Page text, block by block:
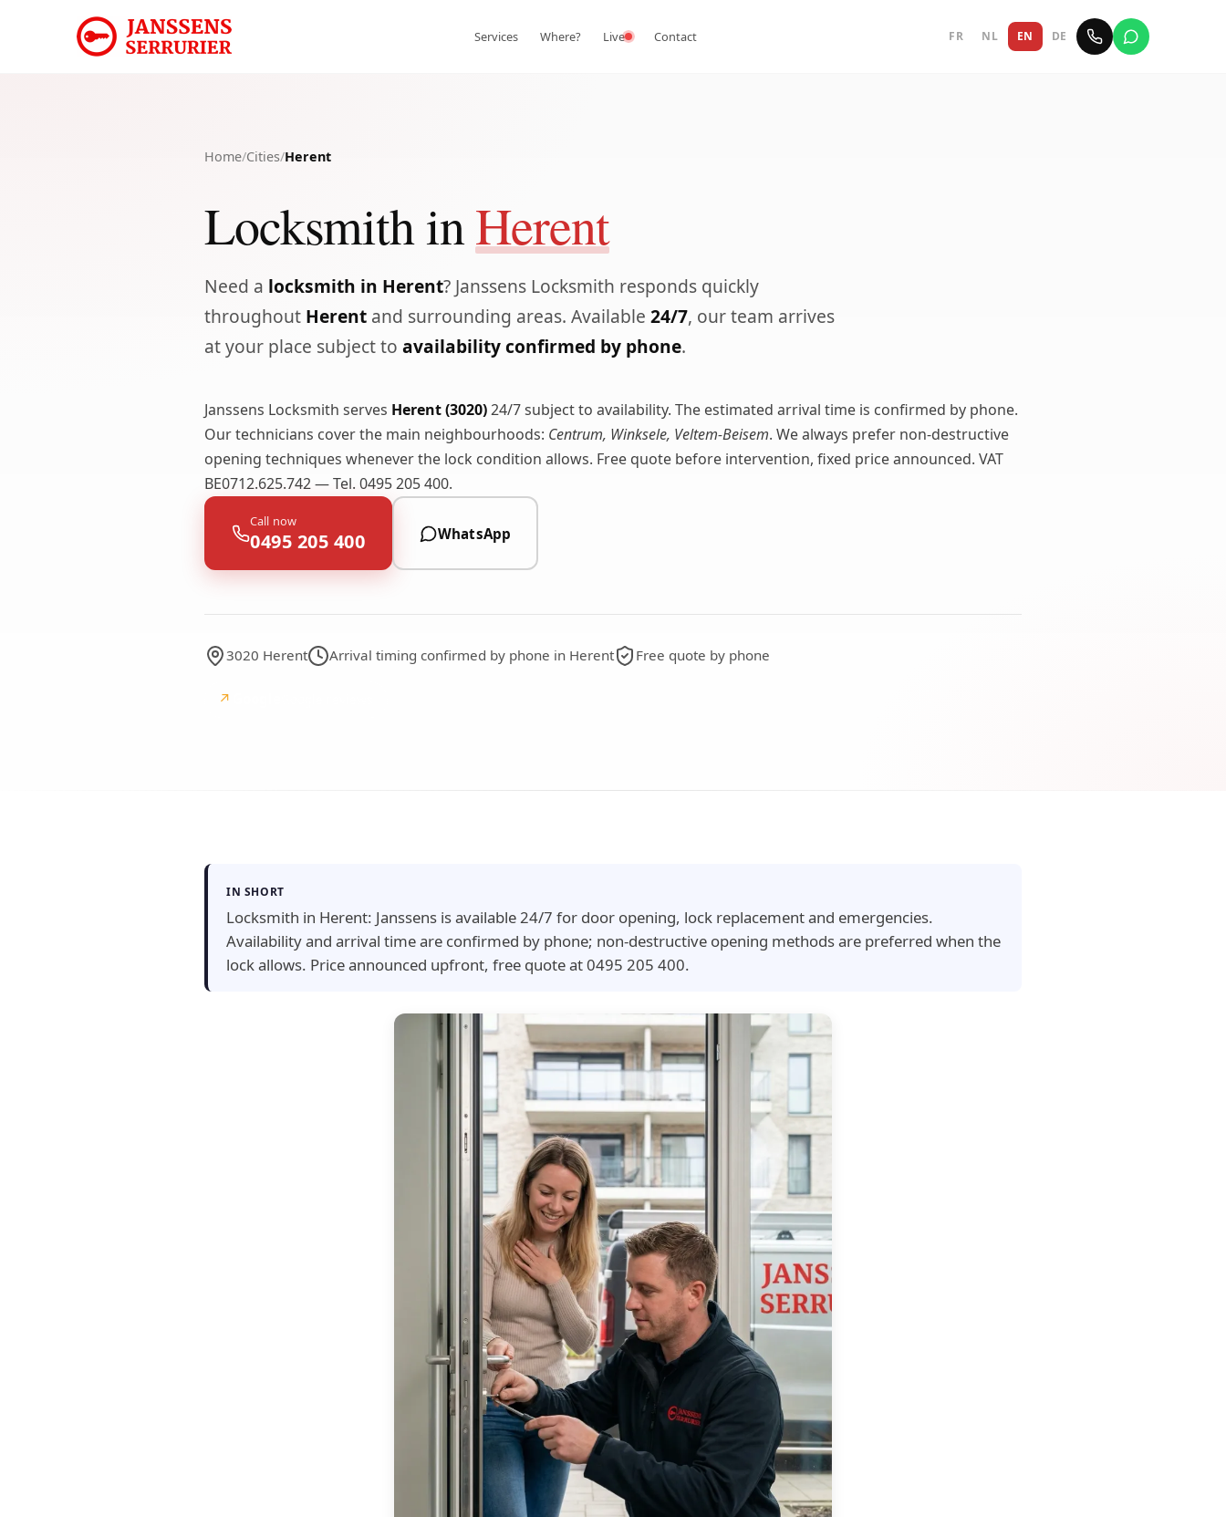
Services Where? Live Contact FR NL EN DE
Home/Cities/Herent
Locksmith inHerent
Need a locksmith in Herent? Janssens Locksmith responds quickly
throughout Herent and surrounding areas. Available 24/7, our team arrives
at your place subject to availability confirmed by phone.
Janssens Locksmith serves Herent (3020)24/7 subject to availability. The estimated arrival time is confirmed by phone.
Our technicians cover the main neighbourhoods: Centrum, Winksele, Veltem-Beisem. We always prefer non-destructive
opening techniques whenever the lock condition allows. Free quote before intervention, fixed price announced. VAT
BE0712.625.742 — Tel. 0495 205 400.
Call now
0495 205 400 WhatsApp
3020 Herent Arrival timing confirmed by phone in Herent Free quote by phone
↗
IN SHORT
Locksmith in Herent: Janssens is available 24/7 for door opening, lock replacement and emergencies.
Availability and arrival time are confirmed by phone; non-destructive opening methods are preferred when the
lock allows. Price announced upfront, free quote at 0495 205 400.